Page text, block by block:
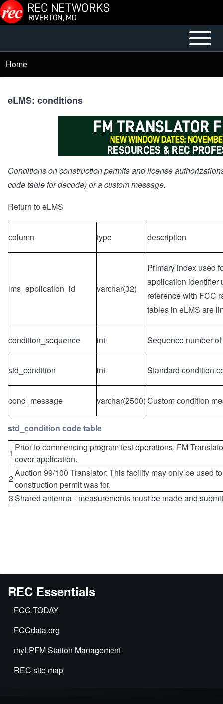
Skip to main content
Main
Menu
Open or
Close
Breadcrumb
Home
eLMS: conditions
Conditions on construction permits and license
code table for decode) or a custom message.
Return to eLMS
column type description
lms_application_id varchar(32)
Primary index used
application identifier
reference with FCC
tables in eLMS are
condition_sequence int Sequence number
std_condition int Standard condition
cond_message varchar(2500)Custom condition
std_condition code table
1
Prior to commencing program test operations, FM
cover application.
2
Auction 99/100 Translator: This facility may only be used
construction permit was for.
3Shared antenna - measurements must be made and
REC Essentials
FCC.TODAY
FCCdata.org
myLPFM Station Management
REC site map